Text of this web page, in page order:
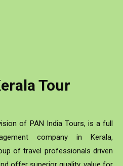
Tour
of PAN India Tours, is a full
company in Kerala,
of travel professionals driven